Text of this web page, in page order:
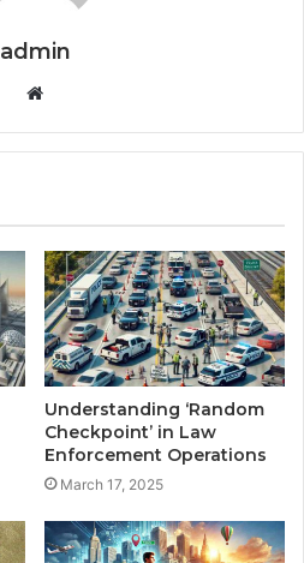
admin
Website
Understanding ‘Random
Checkpoint’ in Law
Enforcement Operations
March 17, 2025